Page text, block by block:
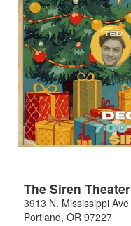
The Siren Theater
3913 N. Mississippi Ave
Portland, OR 97227